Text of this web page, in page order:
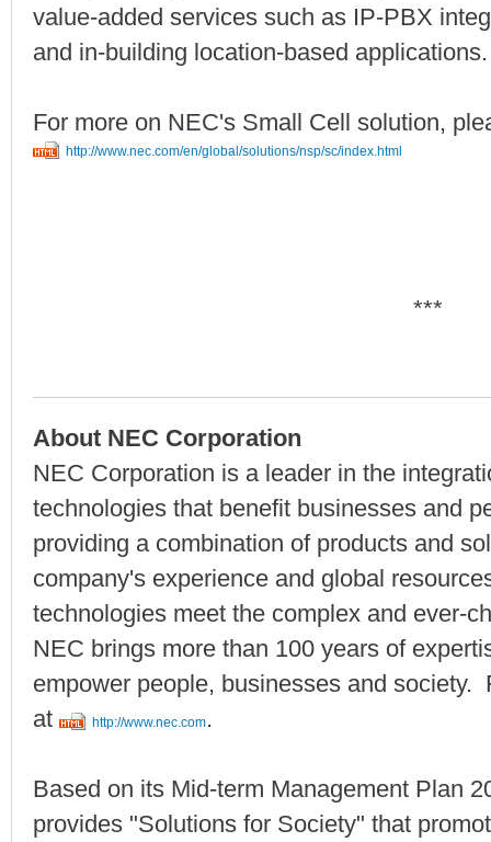
value-added services such as IP-PBX
and in-building location-based applications.
For more on NEC's Small Cell solution,
http://www.nec.com/en/global/solutions/nsp/sc/index.html
***
About NEC Corporation
NEC Corporation is a leader in the
technologies that benefit businesses and
providing a combination of products and
company's experience and global
technologies meet the complex and ever-
NEC brings more than 100 years of
empower people, businesses and society.
at
http://www.nec.com.
Based on its Mid-term Management Plan
provides "Solutions for Society" that